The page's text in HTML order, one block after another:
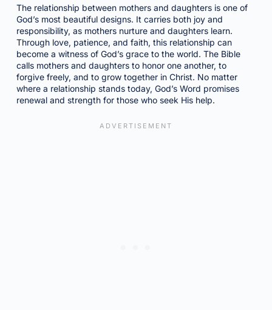
The relationship between mothers and daughters is one of
God’s most beautiful designs. It carries both joy and
responsibility, as mothers nurture and daughters learn.
Through love, patience, and faith, this relationship can
become a witness of God’s grace to the world. The Bible
calls mothers and daughters to honor one another, to
forgive freely, and to grow together in Christ. No matter
where a relationship stands today, God’s Word promises
renewal and strength for those who seek His help.